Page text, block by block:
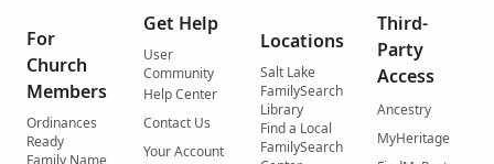
For
Church
Members
Ordinances
Ready
Family Name
Get Help
User
Community
Help Center
Contact Us
Your Account
Locations
Salt Lake
FamilySearch
Library
Find a Local
FamilySearch
Third-
Party
Access
Ancestry
MyHeritage